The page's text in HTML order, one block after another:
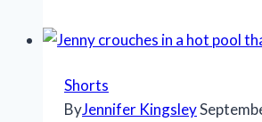
Shorts
ByJennifer Kingsley